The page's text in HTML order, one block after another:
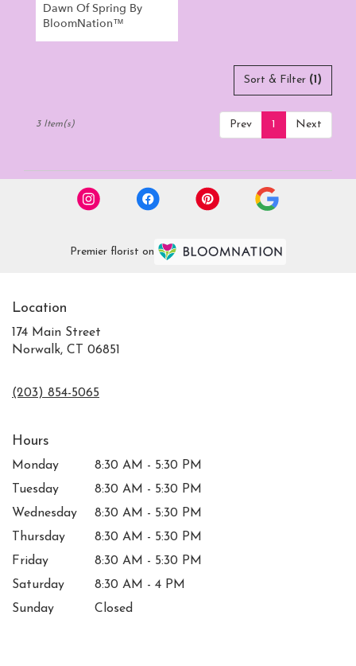
Dawn Of Spring By
BloomNation™
Sort & Filter (1)
Prev 1 Next
3 Item(s)
Premier florist on
Location
174 Main Street
Norwalk, CT 06851
(203) 854-5065
Hours
Monday
8:30 AM - 5:30 PM
Tuesday
8:30 AM - 5:30 PM
Wednesday
8:30 AM - 5:30 PM
Thursday
8:30 AM - 5:30 PM
Friday
8:30 AM - 5:30 PM
Saturday
8:30 AM - 4 PM
Sunday
Closed